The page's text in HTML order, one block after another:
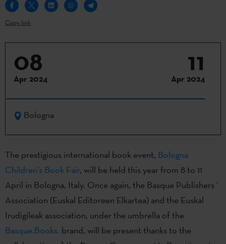
Copy link
08
Apr 2024
11
Apr 2024
Bologna
The prestigious international book event, Bologna
Children’s Book Fair, will be held this year from 8 to 11
April in Bologna, Italy. Once again, the Basque Publishers´
Association (Euskal Editoreen Elkartea) and the Euskal
Irudigileak association, under the umbrella of the
Basque.Books. brand, will be present thanks to the